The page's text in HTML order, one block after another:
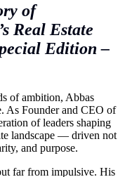
of
Real Estate
Edition –
of ambition, Abbas
As Founder and CEO of
of leaders shaping
landscape — driven not
and purpose.
far from impulsive. His